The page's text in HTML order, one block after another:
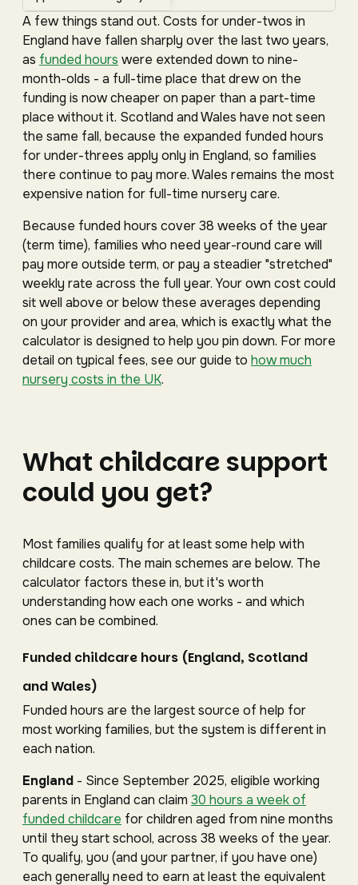
A few things stand out. Costs for under-twos in
England have fallen sharply over the last two years,
as funded hours were extended down to nine-
month-olds - a full-time place that drew on the
funding is now cheaper on paper than a part-time
place without it. Scotland and Wales have not seen
the same fall, because the expanded funded hours
for under-threes apply only in England, so families
there continue to pay more. Wales remains the most
expensive nation for full-time nursery care.
Because funded hours cover 38 weeks of the year
(term time), families who need year-round care will
pay more outside term, or pay a steadier "stretched"
weekly rate across the full year. Your own cost could
sit well above or below these averages depending
on your provider and area, which is exactly what the
calculator is designed to help you pin down. For more
detail on typical fees, see our guide to how much
nursery costs in the UK.
What childcare support
could you get?
Most families qualify for at least some help with
childcare costs. The main schemes are below. The
calculator factors these in, but it's worth
understanding how each one works - and which
ones can be combined.
Funded childcare hours (England, Scotland
and Wales)
Funded hours are the largest source of help for
most working families, but the system is different in
each nation.
England - Since September 2025, eligible working
parents in England can claim 30 hours a week of
funded childcare for children aged from nine months
until they start school, across 38 weeks of the year.
To qualify, you (and your partner, if you have one)
each generally need to earn at least the equivalent